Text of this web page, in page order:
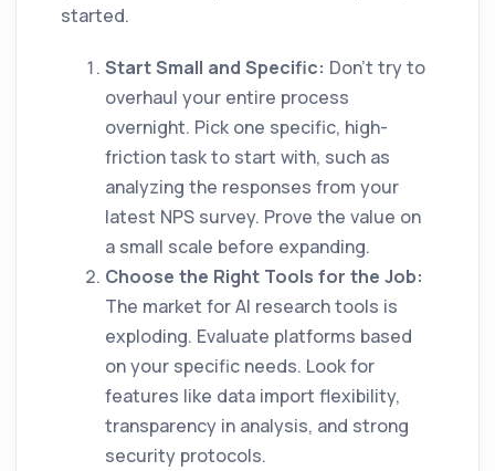
started.
Start Small and Specific: Don't try to
overhaul your entire process
overnight. Pick one specific, high-
friction task to start with, such as
analyzing the responses from your
latest NPS survey. Prove the value on
a small scale before expanding.
Choose the Right Tools for the Job:
The market for AI research tools is
exploding. Evaluate platforms based
on your specific needs. Look for
features like data import flexibility,
transparency in analysis, and strong
security protocols.